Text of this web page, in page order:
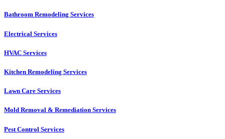
Bathroom Remodeling Services
Electrical Services
HVAC Services
Kitchen Remodeling Services​
Lawn Care Services
Mold Removal & Remediation Services
Pest Control Services​